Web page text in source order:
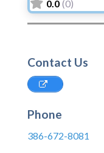
0.0 (0)
Contact Us
Phone
386-672-8081